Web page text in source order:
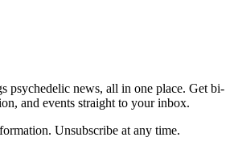
psychedelic news, all in one place. Get bi-
and events straight to your inbox.
Unsubscribe at any time.